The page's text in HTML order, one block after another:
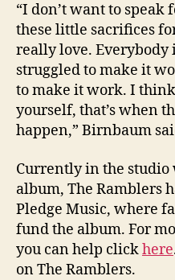
“I don’t want to speak
these little sacrifices
really love. Everybody
struggled to make it
to make it work. I
yourself, that’s when
happen,” Birnbaum
Currently in the
album, The Ramblers
Pledge Music, where
fund the album. For
you can help clickhere
on The Ramblers.